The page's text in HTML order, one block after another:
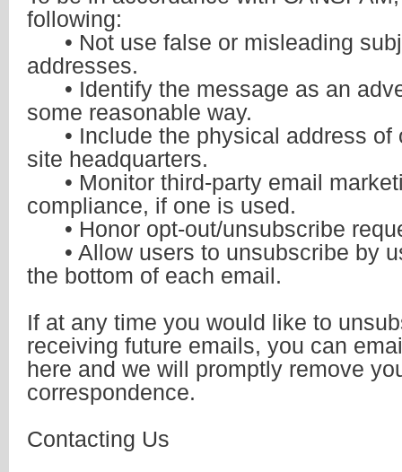
following:
• Not use false or misleading
addresses.
• Identify the message as an
some reasonable way.
• Include the physical address of
site headquarters.
• Monitor third-party email
compliance, if one is used.
• Honor opt-out/unsubscribe
• Allow users to unsubscribe by
the bottom of each email.
If at any time you would like to
receiving future emails, you can
here and we will promptly remove
correspondence.
Contacting Us